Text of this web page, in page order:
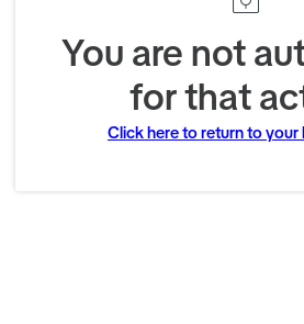
You are not
for that
Click here to return to your